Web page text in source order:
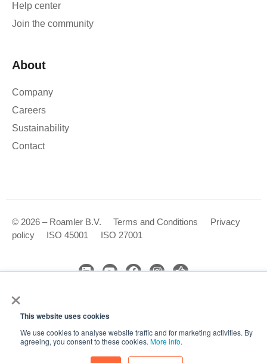
×
This website uses cookies
We use cookies to analyse website traffic and for marketing activities. By
agreeing, you consent to these cookies. More info.
Accept
Help center
Join the community
About
Company
Careers
Sustainability
Contact
© 2026 – Roamler B.V. Terms and Conditions
Privacy
policy
ISO 45001 ISO 27001